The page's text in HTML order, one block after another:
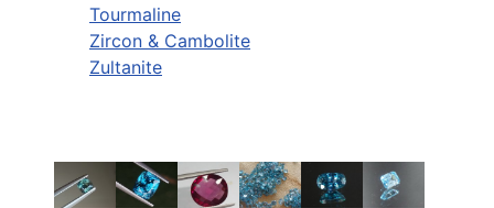
Tourmaline
Zircon & Cambolite
Zultanite